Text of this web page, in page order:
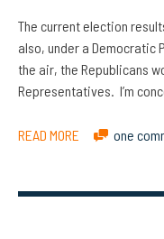
The current election
also, under a Democratic
the air, the Republicans
Representatives. I’m
READ MORE one